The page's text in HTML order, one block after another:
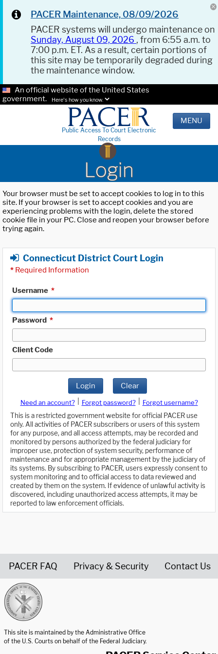
PACER Maintenance, 08/09/2026
PACER systems will undergo maintenance on
Sunday, August 09, 2026 , from 6:55 a.m. to
7:00 p.m. ET. As a result, certain portions of
this site may be temporarily degraded during
the maintenance window.
An official website of the United States
government.
Here's how you know.
Public Access To Court Electronic
Records
MENU
Login
Your browser must be set to accept cookies to log in to this
site. If your browser is set to accept cookies and you are
experiencing problems with the login, delete the stored
cookie file in your PC. Close and reopen your browser before
trying again.
Connecticut District Court Login
* Required Information
Username *
Password *
Client Code
Login Clear
Need an account? Forgot password?
Forgot username?
This is a restricted government website for official PACER use
only. All activities of PACER subscribers or users of this system
for any purpose, and all access attempts, may be recorded and
monitored by persons authorized by the federal judiciary for
improper use, protection of system security, performance of
maintenance and for appropriate management by the judiciary of
its systems. By subscribing to PACER, users expressly consent to
system monitoring and to official access to data reviewed and
created by them on the system. If evidence of unlawful activity is
discovered, including unauthorized access attempts, it may be
reported to law enforcement officials.
PACER FAQ Privacy & Security Contact Us
This site is maintained by the Administrative Office
of the U.S. Courts on behalf of the Federal Judiciary.